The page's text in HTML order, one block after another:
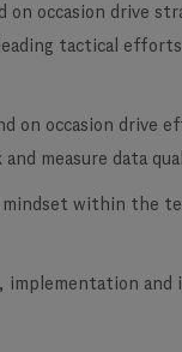
occasion drive
tactical
on occasion drive
measure data
within the
and